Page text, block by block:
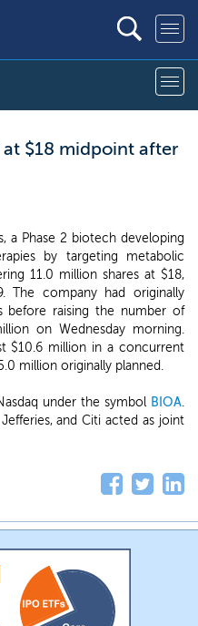
at $18 midpoint after
a Phase 2 biotech developing
by targeting metabolic
11.0 million shares at $18,
company had originally
before raising the number of
on Wednesday morning.
$10.6 million in a concurrent
million originally planned.
under the symbol BIOA.
and Citi acted as joint